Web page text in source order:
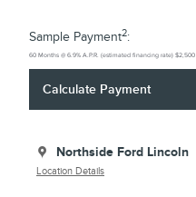
Sample Payment2:
60 Months @ 6.9% A.P.R. (estimated financing rate) $2,500
Calculate Payment
Northside Ford Lincoln
Location Details